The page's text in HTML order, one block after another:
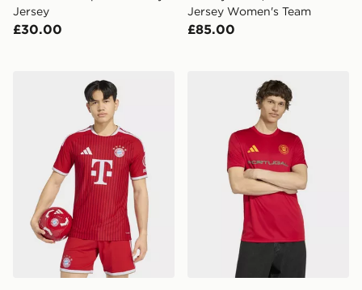
Jersey
£30.00
Jersey Women's Team
£85.00
adidas Fc Bayern 26/27 Home Authentic Jersey
adidas Fifa World Cup